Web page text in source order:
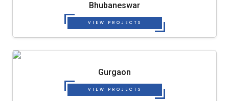
Bhubaneswar
VIEW PROJECTS
Gurgaon
VIEW PROJECTS